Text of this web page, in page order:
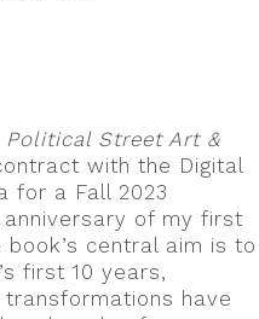
Street Art &
with the Digital
for a Fall 2023
of my first
central aim is to
first 10 years,
have